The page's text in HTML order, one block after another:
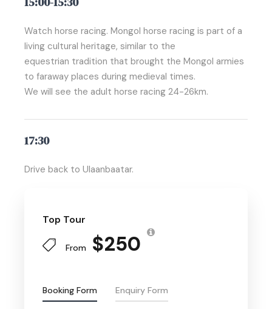
Watch horse racing. Mongol horse racing is part of a
living cultural heritage, similar to the
equestrian tradition that brought the Mongol armies
to faraway places during medieval times.
We will see the adult horse racing 24-26km.
17:30
Drive back to Ulaanbaatar.
Top Tour
From $250
Booking Form Enquiry Form